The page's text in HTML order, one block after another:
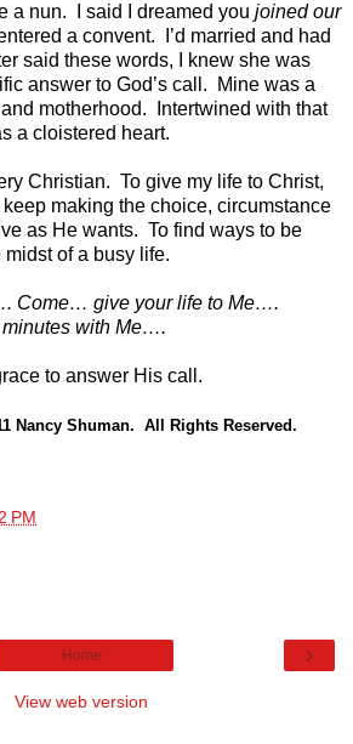
a nun. I said I dreamed you joined our
a convent. I’d married and had
said these words, I knew she was
answer to God’s call. Mine was a
motherhood. Intertwined with that
a cloistered heart.
Christian. To give my life to Christ,
making the choice, circumstance
as He wants. To find ways to be
of a busy life.
Come… give your life to Me….
with Me….
to answer His call.
Nancy Shuman. All Rights Reserved.
PM
›
Home
View web version